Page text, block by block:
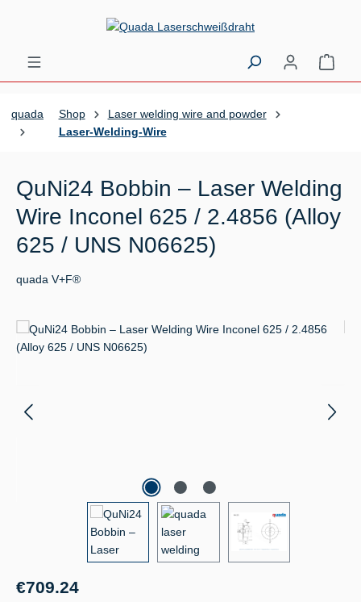
Skip to main content
quada Shop
Laser welding wire and powder
Laser-Welding-Wire
QuNi24 Bobbin – Laser Welding
Wire Inconel 625 / 2.4856 (Alloy
625 / UNS N06625)
quada V+F®
Skip image gallery
Regular price:
€709.24